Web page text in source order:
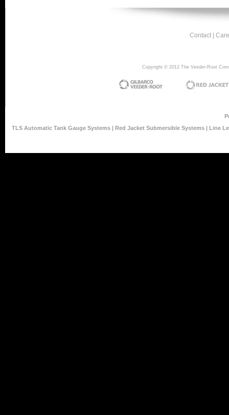
Contact
Copyright © 2012 The Veeder-Root
TLS Automatic Tank Gauge Systems | Red Jacket Submersible Systems | Line